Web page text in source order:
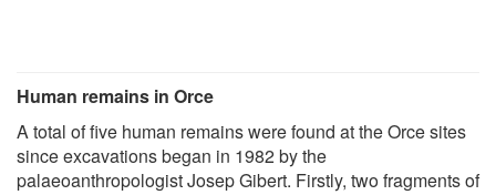
Human remains in Orce
A total of five human remains were found at the Orce sites
since excavations began in 1982 by the
palaeoanthropologist Josep Gibert. Firstly, two fragments of